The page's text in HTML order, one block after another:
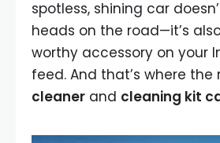
spotless, shining car
heads on the road—it’s
worthy accessory on your
feed. And that’s where the
cleaner and cleaning kit